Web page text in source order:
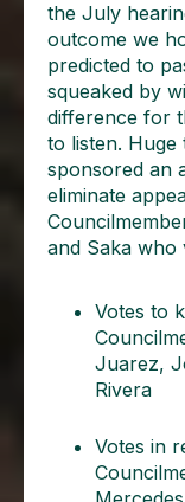
the July
outcome we
predicted to
squeaked by
difference for
to listen. Huge
sponsored an
eliminate
and Saka who
Votes to
Juarez,
Rivera
Votes in